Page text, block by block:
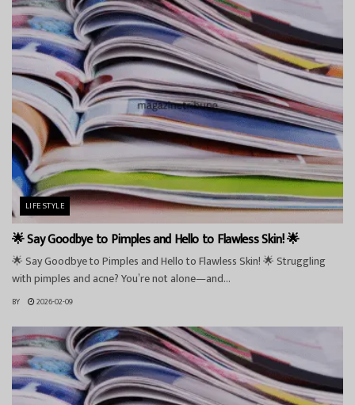
LIFESTYLE
🌟 Say Goodbye to Pimples and Hello to Flawless Skin! 🌟
🌟 Say Goodbye to Pimples and Hello to Flawless Skin! 🌟 Struggling
with pimples and acne? You’re not alone—and...
BY 2026-02-09